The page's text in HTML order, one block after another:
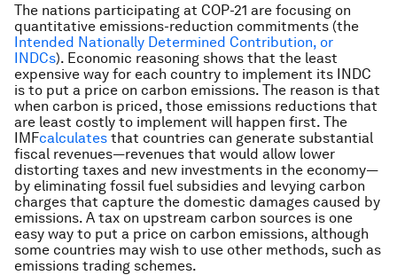
The nations participating at COP-21 are focusing on
quantitative emissions-reduction commitments (the
Intended Nationally Determined Contribution, or
INDCs). Economic reasoning shows that the least
expensive way for each country to implement its INDC
is to put a price on carbon emissions. The reason is that
when carbon is priced, those emissions reductions that
are least costly to implement will happen first. The
IMFcalculates that countries can generate substantial
fiscal revenues—revenues that would allow lower
distorting taxes and new investments in the economy—
by eliminating fossil fuel subsidies and levying carbon
charges that capture the domestic damages caused by
emissions. A tax on upstream carbon sources is one
easy way to put a price on carbon emissions, although
some countries may wish to use other methods, such as
emissions trading schemes.